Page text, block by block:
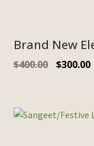
Brand New
$400.00 $300.00